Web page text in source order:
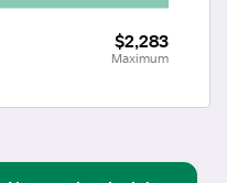
$2,283
Maximum